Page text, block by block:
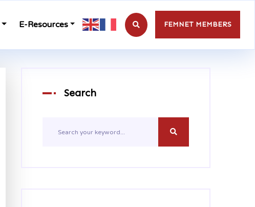
E-Resources FEMNET MEMBERS
Search